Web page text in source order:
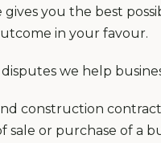
gives you the best
in your favour.
we help
construction
sale or purchase of a